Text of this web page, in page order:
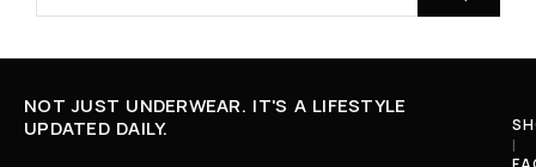
NOT JUST UNDERWEAR. IT'S A LIFESTYLE
UPDATED DAILY.
I